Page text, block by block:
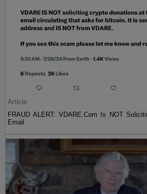
Article
FRAUD ALERT: VDARE.Com Is NOT
Email